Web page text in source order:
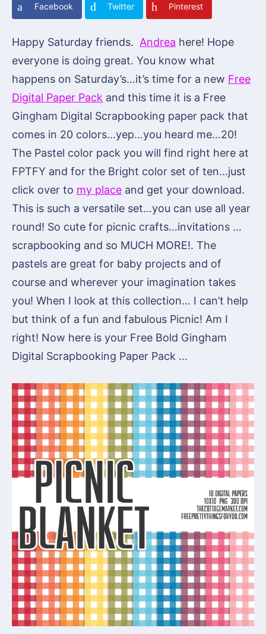
Facebook Twitter Pinterest
Happy Saturday friends. Andrea here! Hope
everyone is doing great. You know what
happens on Saturday’s…it’s time for a new Free
Digital Paper Pack and this time it is a Free
Gingham Digital Scrapbooking paper pack that
comes in 20 colors…yep…you heard me…20!
The Pastel color pack you will find right here at
FPTFY and for the Bright color set of ten…just
click over to my place and get your download.
This is such a versatile set…you can use all year
round! So cute for picnic crafts…invitations …
scrapbooking and so MUCH MORE!. The
pastels are great for baby projects and of
course and wherever your imagination takes
you! When I look at this collection… I can’t help
but think of a fun and fabulous Picnic! Am I
right! Now here is your Free Bold Gingham
Digital Scrapbooking Paper Pack …